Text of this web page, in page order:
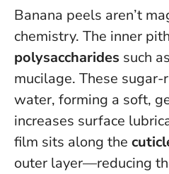
Banana peels aren’t
chemistry. The inner
polysaccharides such
mucilage. These
water, forming a soft,
increases surface
film sits along the
outer layer—reducing